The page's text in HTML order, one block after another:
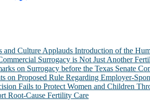
and Culture Applauds Introduction of the
Surrogacy is Not Just Another
on Surrogacy before the Texas Senate
on Proposed Rule Regarding Employer-
Fails to Protect Women and Children
Root-Cause Fertility Care